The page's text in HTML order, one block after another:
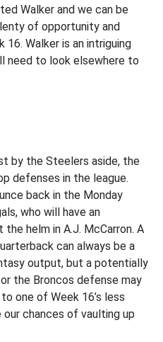
Walker and we can be
of opportunity and
16. Walker is an intriguing
need to look elsewhere to
by the Steelers aside, the
defenses in the league.
back in the Monday
who will have an
helm in A.J. McCarron. A
can always be a
output, but a potentially
the Broncos defense may
one of Week 16’s less
chances of vaulting up